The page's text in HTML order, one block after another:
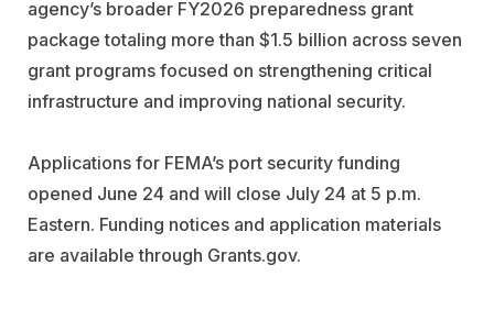
agency’s broader FY2026 preparedness grant
package totaling more than $1.5 billion across seven
grant programs focused on strengthening critical
infrastructure and improving national security.
Applications for FEMA’s port security funding
opened June 24 and will close July 24 at 5 p.m.
Eastern. Funding notices and application materials
are available through Grants.gov.